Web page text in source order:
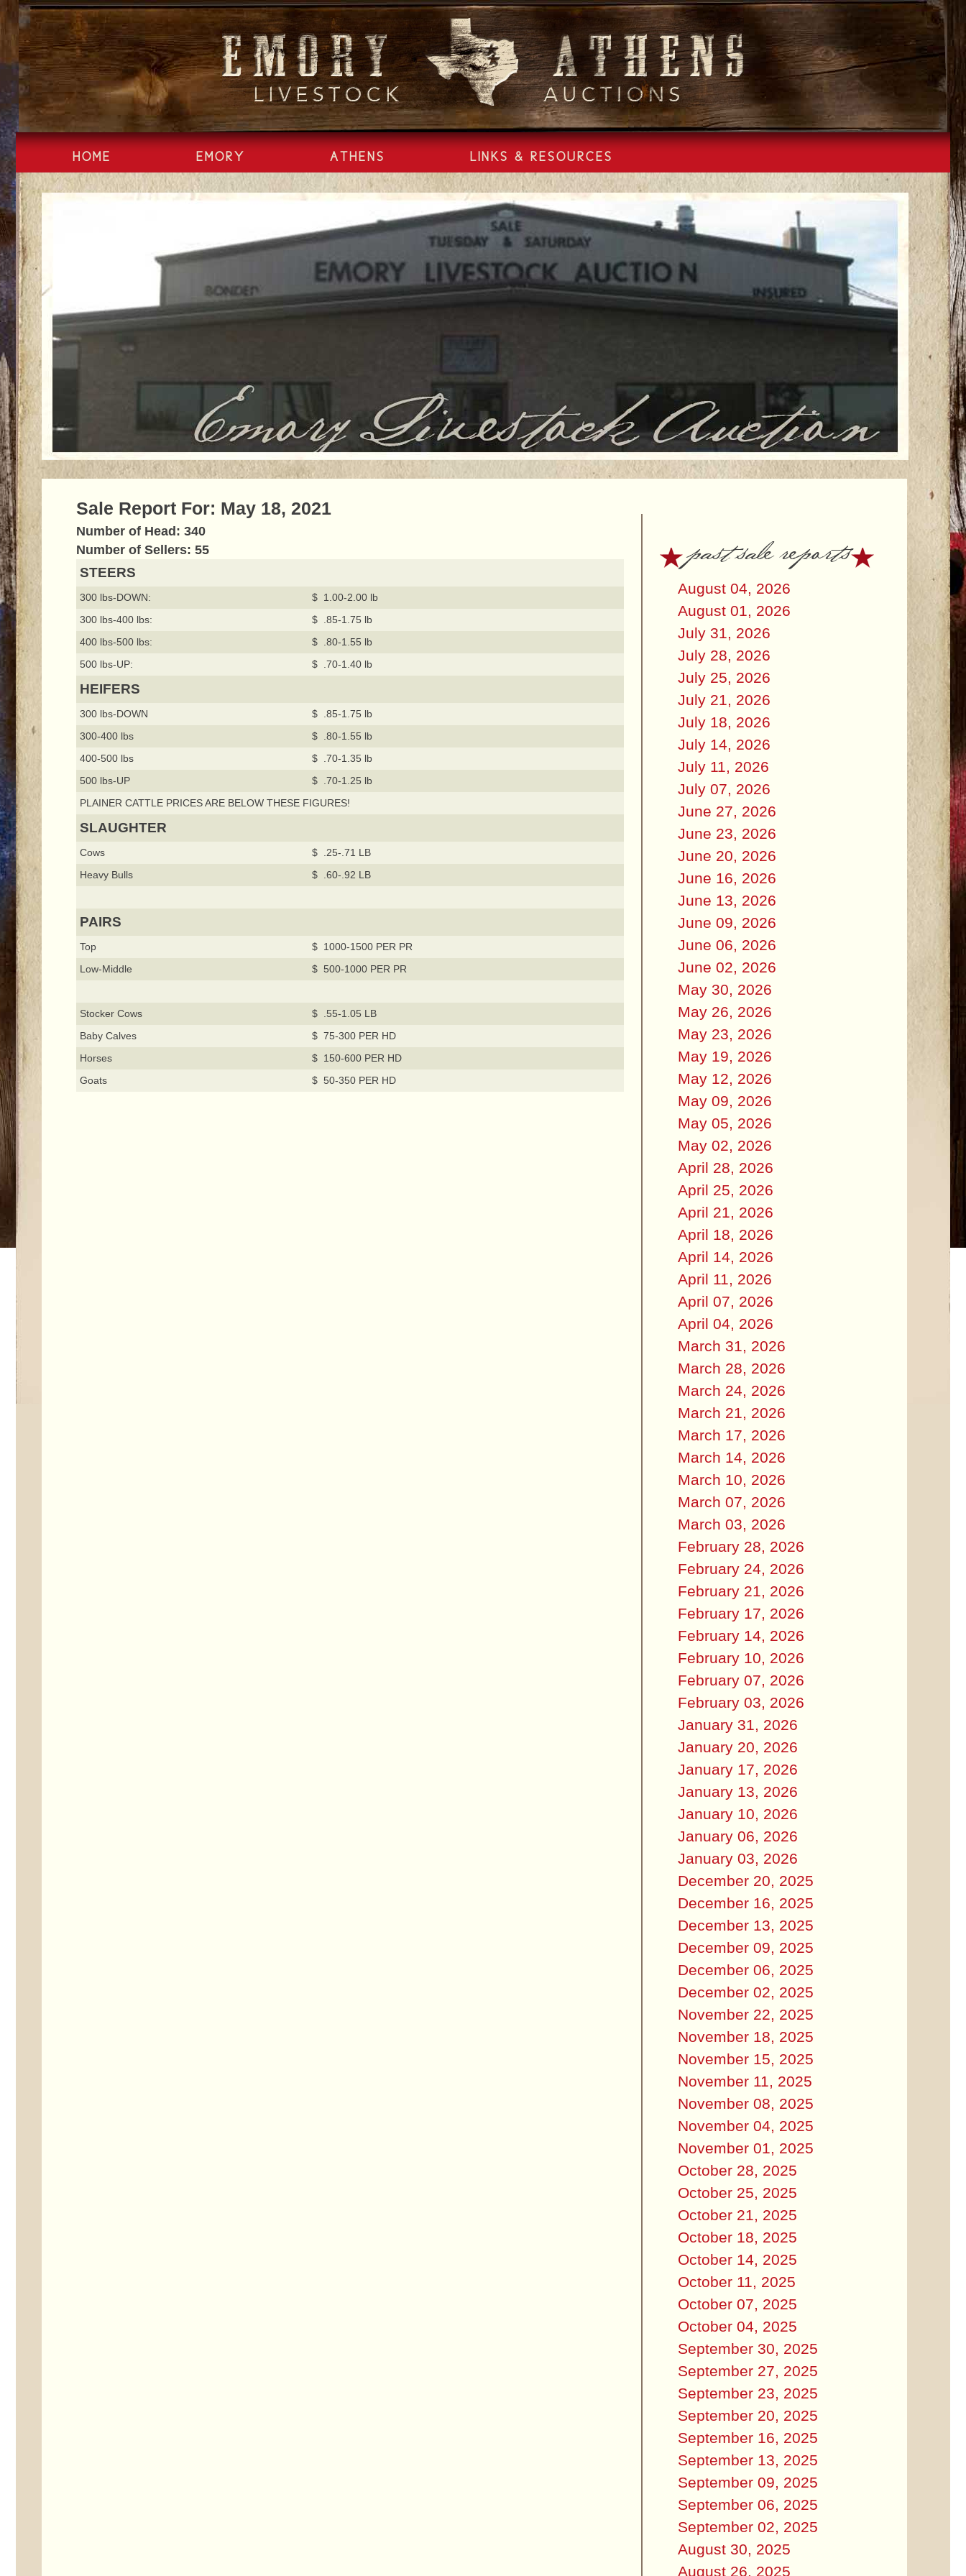
Skip
content
HOME EMORY ATHENS LINKS & RESOURCES
Sale Report For: May 18, 2021
Number of Head: 340
Number of Sellers: 55
STEERS
300 lbs-DOWN:
$ 1.00-2.00 lb
300 lbs-400 lbs:
$ .85-1.75 lb
400 lbs-500 lbs:
$ .80-1.55 lb
500 lbs-UP:
$ .70-1.40 lb
HEIFERS
300 lbs-DOWN
$ .85-1.75 lb
300-400 lbs
$ .80-1.55 lb
400-500 lbs
$ .70-1.35 lb
500 lbs-UP
$ .70-1.25 lb
PLAINER CATTLE PRICES ARE BELOW THESE FIGURES!
SLAUGHTER
Cows
$ .25-.71 LB
Heavy Bulls
$ .60-.92 LB
PAIRS
Top
$ 1000-1500 PER PR
Low-Middle
$ 500-1000 PER PR
Stocker Cows
$ .55-1.05 LB
Baby Calves
$ 75-300 PER HD
Horses
$ 150-600 PER HD
Goats
$ 50-350 PER HD
past sale reports
August 04, 2026
August 01, 2026
July 31, 2026
July 28, 2026
July 25, 2026
July 21, 2026
July 18, 2026
July 14, 2026
July 11, 2026
July 07, 2026
June 27, 2026
June 23, 2026
June 20, 2026
June 16, 2026
June 13, 2026
June 09, 2026
June 06, 2026
June 02, 2026
May 30, 2026
May 26, 2026
May 23, 2026
May 19, 2026
May 12, 2026
May 09, 2026
May 05, 2026
May 02, 2026
April 28, 2026
April 25, 2026
April 21, 2026
April 18, 2026
April 14, 2026
April 11, 2026
April 07, 2026
April 04, 2026
March 31, 2026
March 28, 2026
March 24, 2026
March 21, 2026
March 17, 2026
March 14, 2026
March 10, 2026
March 07, 2026
March 03, 2026
February 28, 2026
February 24, 2026
February 21, 2026
February 17, 2026
February 14, 2026
February 10, 2026
February 07, 2026
February 03, 2026
January 31, 2026
January 20, 2026
January 17, 2026
January 13, 2026
January 10, 2026
January 06, 2026
January 03, 2026
December 20, 2025
December 16, 2025
December 13, 2025
December 09, 2025
December 06, 2025
December 02, 2025
November 22, 2025
November 18, 2025
November 15, 2025
November 11, 2025
November 08, 2025
November 04, 2025
November 01, 2025
October 28, 2025
October 25, 2025
October 21, 2025
October 18, 2025
October 14, 2025
October 11, 2025
October 07, 2025
October 04, 2025
September 30, 2025
September 27, 2025
September 23, 2025
September 20, 2025
September 16, 2025
September 13, 2025
September 09, 2025
September 06, 2025
September 02, 2025
August 30, 2025
August 26, 2025